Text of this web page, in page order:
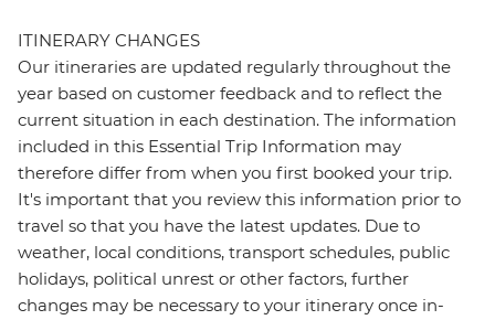
ITINERARY CHANGES
Our itineraries are updated regularly throughout the
year based on customer feedback and to reflect the
current situation in each destination. The information
included in this Essential Trip Information may
therefore differ from when you first booked your trip.
It's important that you review this information prior to
travel so that you have the latest updates. Due to
weather, local conditions, transport schedules, public
holidays, political unrest or other factors, further
changes may be necessary to your itinerary once in-